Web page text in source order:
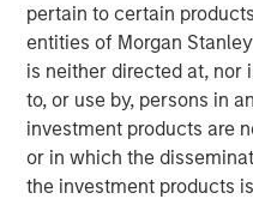
pertain to certain
entities of Morgan
is neither directed at, nor
to, or use by, persons in
investment products are
or in which the
the investment products
Bayonne Energy Center.
“Red Oak demonstrates
value by bringing
expertise to our portfolio,”
Investment Officer for
Partners. “Red Oak is a
region and its role has